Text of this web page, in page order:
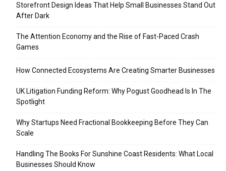
Storefront Design Ideas That Help Small Businesses Stand Out
After Dark
The Attention Economy and the Rise of Fast-Paced Crash
Games
How Connected Ecosystems Are Creating Smarter Businesses
UK Litigation Funding Reform: Why Pogust Goodhead Is In The
Spotlight
Why Startups Need Fractional Bookkeeping Before They Can
Scale
Handling The Books For Sunshine Coast Residents: What Local
Businesses Should Know